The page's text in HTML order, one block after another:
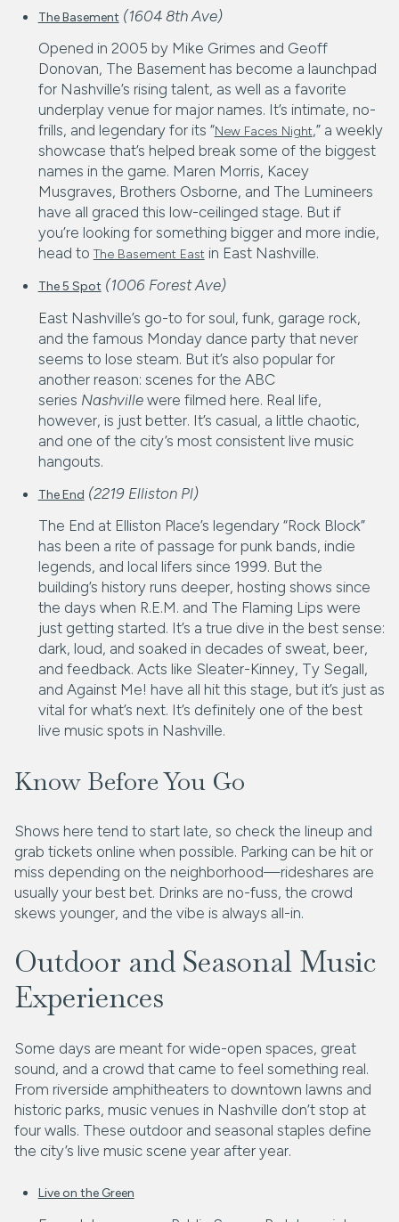
The Basement (1604 8th Ave)
Opened in 2005 by Mike Grimes and Geoff
Donovan, The Basement has become a launchpad
for Nashville’s rising talent, as well as a favorite
underplay venue for major names. It’s intimate, no-
frills, and legendary for its “New Faces Night,” a weekly
showcase that’s helped break some of the biggest
names in the game. Maren Morris, Kacey
Musgraves, Brothers Osborne, and The Lumineers
have all graced this low-ceilinged stage. But if
you’re looking for something bigger and more indie,
head to The Basement East in East Nashville.
The 5 Spot (1006 Forest Ave)
East Nashville’s go-to for soul, funk, garage rock,
and the famous Monday dance party that never
seems to lose steam. But it’s also popular for
another reason: scenes for the ABC
series Nashvillewere filmed here. Real life,
however, is just better. It’s casual, a little chaotic,
and one of the city’s most consistent live music
hangouts.
The End (2219 Elliston Pl)
The End at Elliston Place’s legendary “Rock Block”
has been a rite of passage for punk bands, indie
legends, and local lifers since 1999. But the
building’s history runs deeper, hosting shows since
the days when R.E.M. and The Flaming Lips were
just getting started. It’s a true dive in the best sense:
dark, loud, and soaked in decades of sweat, beer,
and feedback. Acts like Sleater-Kinney, Ty Segall,
and Against Me! have all hit this stage, but it’s just as
vital for what’s next. It’s definitely one of the best
live music spots in Nashville.
Know Before You Go
Shows here tend to start late, so check the lineup and
grab tickets online when possible. Parking can be hit or
miss depending on the neighborhood—rideshares are
usually your best bet. Drinks are no-fuss, the crowd
skews younger, and the vibe is always all-in.
Outdoor and Seasonal Music
Experiences
Some days are meant for wide-open spaces, great
sound, and a crowd that came to feel something real.
From riverside amphitheaters to downtown lawns and
historic parks, music venues in Nashville don’t stop at
four walls. These outdoor and seasonal staples define
the city’s live music scene year after year.
Live on the Green